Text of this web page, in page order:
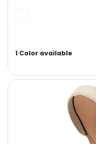
1 Color available